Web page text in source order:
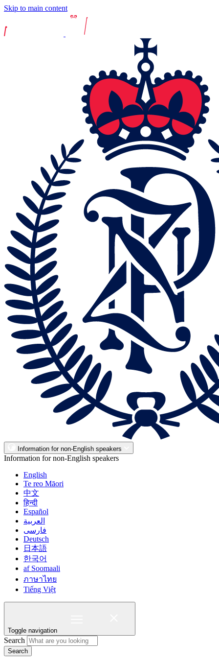
Skip to main content
Information for non-English speakers
Information for non-English speakers
English
Te reo Māori
中文
हिन्दी
Español
العربية
فارسی
Deutsch
日本語
한국어
af Soomaali
ภาษาไทย
Tiếng Việt
Toggle navigation
Search
Search